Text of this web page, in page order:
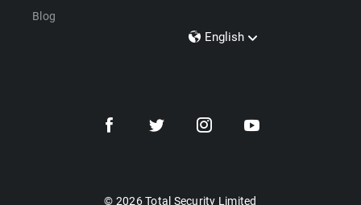
Blog
English
Dansk
© 2026 Total Security Limited